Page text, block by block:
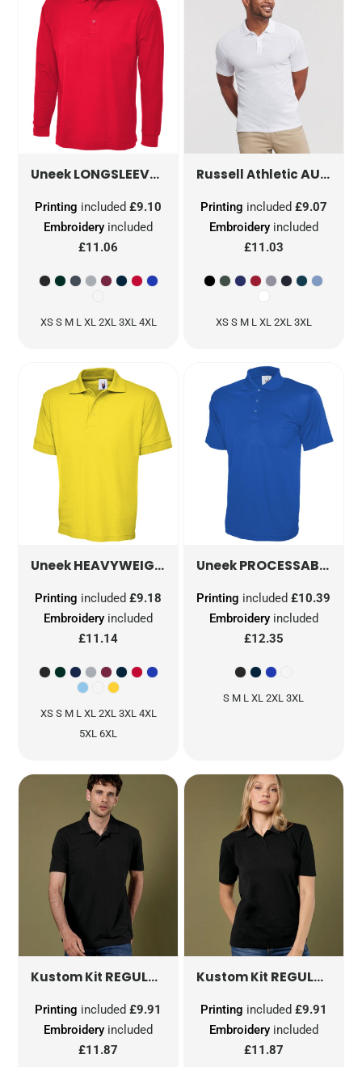
UneekLONGSLEEVE CLASSIC POLOSHIRT UC113
Embroidery included
£11.06
Printing included£9.10
XS S M L XL 2XL 3XL 4XL
Russell AthleticAUTHENTIC ECO POLO
Embroideryincluded
£11.03
Printing included £9.07
XS S M L XL 2XL 3XL
UneekHEAVYWEIGHT POLOSHIRT UC102
Embroidery included
£11.14
Printing included£9.18
XS S M L XL 2XL 3XL 4XL
5XL 6XL
UneekPROCESSABLE POLOSHIRT
Embroideryincluded
£12.35
Printing included£10.39
S M L XL 2XL 3XL
Kustom Kit REGULAR FIT WORKFORCE POLO KK422
Embroidery included
£11.87
Printing included£9.91
Kustom Kit REGULAR FIT WORKFORCE POLO
Embroideryincluded
£11.87
Printing included £9.91